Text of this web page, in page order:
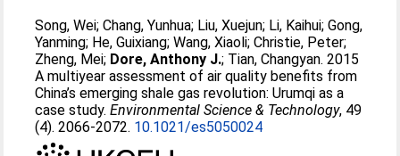
Song, Wei;Chang, Yunhua; Liu, Xuejun; Li, Kaihui;Gong,
Yanming; He, Guixiang;Wang, Xiaoli;Christie, Peter;
Zheng, Mei; Dore, Anthony J.; Tian, Changyan. 2015
A multiyear assessment of air quality beneﬁts from
China’s emerging shale gas revolution: Urumqi as a
case study.Environmental Science & Technology, 49
(4). 2066-2072. 10.1021/es5050024